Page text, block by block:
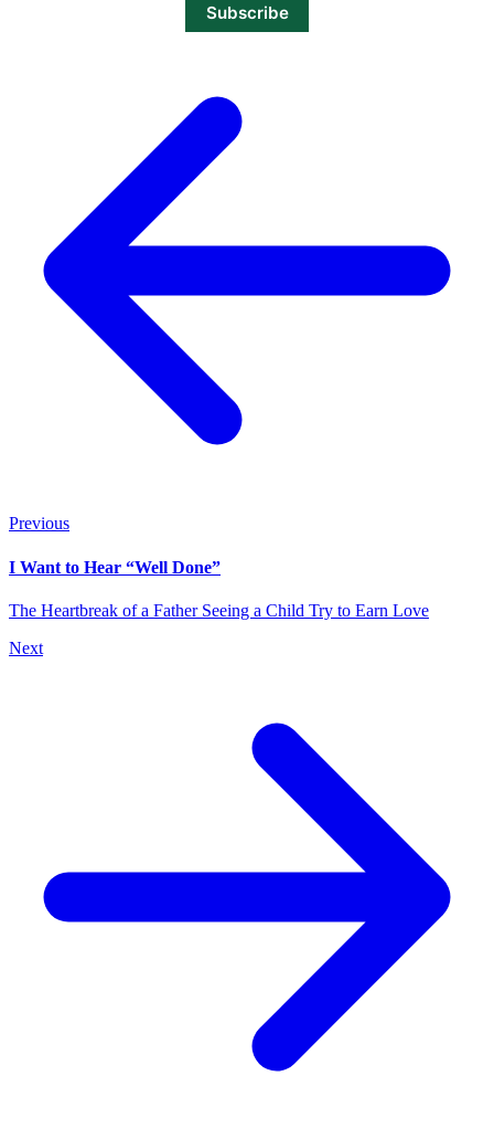
Subscribe
Previous
I Want to Hear “Well Done”
The Heartbreak of a Father Seeing a Child Try to Earn Love
Next